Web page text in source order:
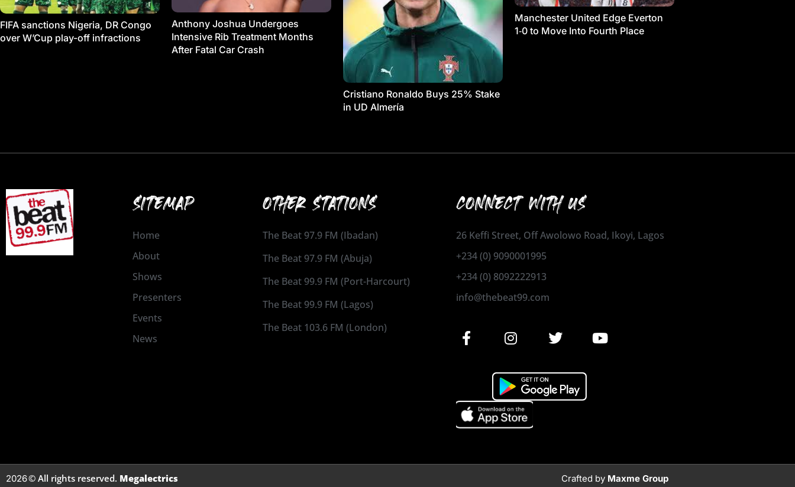
FIFA sanctions Nigeria, DR Congo
over W’Cup play-off infractions
Anthony Joshua Undergoes
Intensive Rib Treatment Months
After Fatal Car Crash
Cristiano Ronaldo Buys 25% Stake
in UD Almería
Manchester United Edge Everton
1‑0 to Move Into Fourth Place
SITEMAP
Home
About
Shows
Presenters
Events
News
OTHER STATIONS
The Beat 97.9 FM (Ibadan)
The Beat 97.9 FM (Abuja)
The Beat 99.9 FM (Port-Harcourt)
The Beat 99.9 FM (Lagos)
The Beat 103.6 FM (London)
CONNECT WITH US
26 Keffi Street, Off Awolowo Road, Ikoyi, Lagos
+234 (0) 9090001995
+234 (0) 8092222913
info@thebeat99.com
2026© All rights reserved. Megalectrics Crafted by Maxme Group